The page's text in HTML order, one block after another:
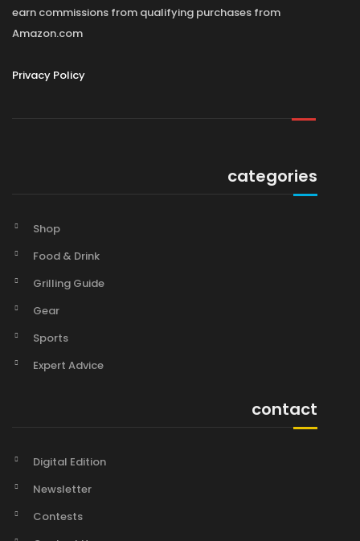
earn commissions from qualifying purchases from
Amazon.com
Privacy Policy
categories
Shop
Food & Drink
Grilling Guide
Gear
Sports
Expert Advice
contact
Digital Edition
Newsletter
Contests